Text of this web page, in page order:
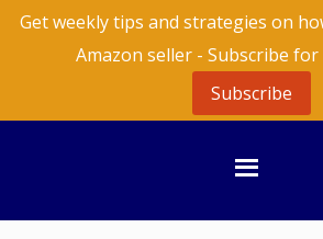
Get weekly tips and strategies on
Amazon seller - Subscribe for
Subscribe